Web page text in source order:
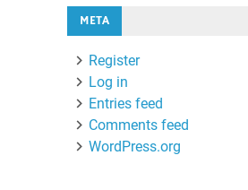
META
Register
Log in
Entries feed
Comments feed
WordPress.org